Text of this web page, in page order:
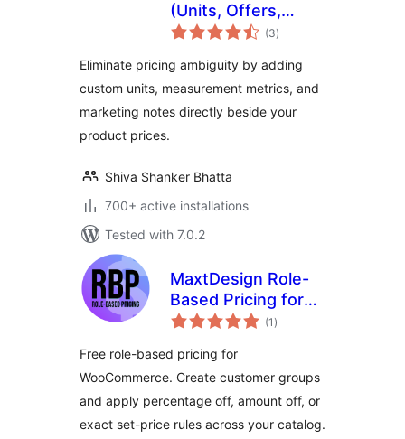
(Units, Offers,
Editions) for (3total
ratings
)
Eliminate pricing ambiguity by adding
custom units, measurement metrics, and
marketing notes directly beside your
product prices.
Shiva Shanker Bhatta
700+ active installations
Tested with 7.0.2
MaxtDesign Role-
Based Pricing for
WooCommerce
(1 total
ratings
)
Free role-based pricing for
WooCommerce. Create customer groups
and apply percentage off, amount off, or
exact set-price rules across your catalog.